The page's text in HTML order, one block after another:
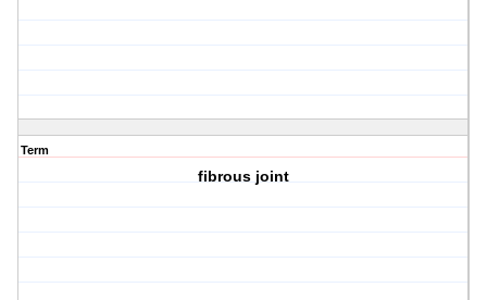
Term
fibrous joint